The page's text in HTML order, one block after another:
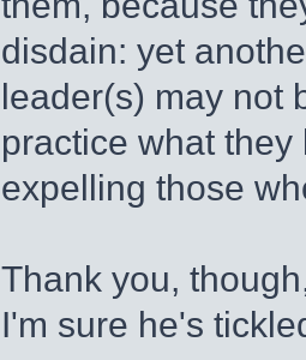
disdain: yet
leader(s) may not
practice what
expelling those
Thank you,
I'm sure he's